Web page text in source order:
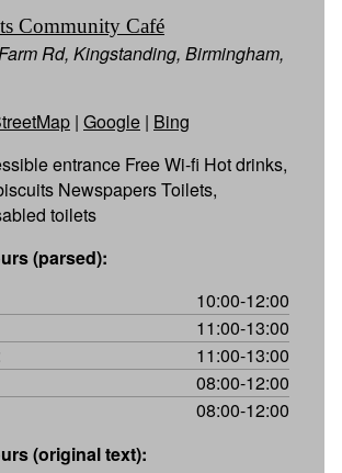
Community Café
Rd, Kingstanding, Birmingham,
| Google | Bing
entrance Free Wi-fi Hot drinks,
Newspapers Toilets,
toilets
(parsed):
10:00-12:00
11:00-13:00
11:00-13:00
08:00-12:00
08:00-12:00
(original text):